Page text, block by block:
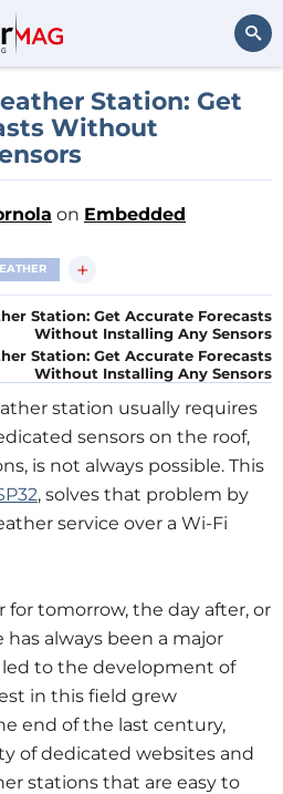
Search
Station: Get
Without
on Embedded
+
Station: Get Accurate Forecasts
Without Installing Any Sensors
station usually requires
sensors on the roof,
is not always possible. This
, solves that problem by
service over a Wi-Fi
tomorrow, the day after, or
has always been a major
led to the development of
in this field grew
end of the last century,
of dedicated websites and
stations that are easy to